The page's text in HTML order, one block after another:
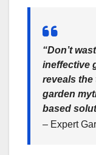
“Don’t
ineffective
reveals
garden
based
– Expert